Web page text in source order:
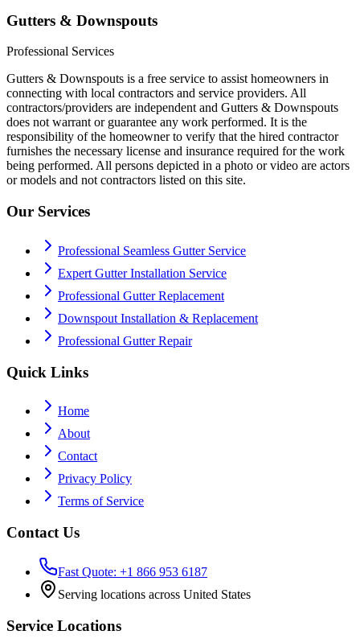
Gutters & Downspouts
Professional Services
Gutters & Downspouts is a free service to assist homeowners in
connecting with local contractors and service providers. All
contractors/providers are independent and Gutters & Downspouts
does not warrant or guarantee any work performed. It is the
responsibility of the homeowner to verify that the hired contractor
furnishes the necessary license and insurance required for the work
being performed. All persons depicted in a photo or video are actors
or models and not contractors listed on this site.
Our Services
Professional Seamless Gutter Service
Expert Gutter Installation Service
Professional Gutter Replacement
Downspout Installation & Replacement
Professional Gutter Repair
Quick Links
Home
About
Contact
Privacy Policy
Terms of Service
Contact Us
Fast Quote: +1 866 953 6187
Serving locations across United States
Service Locations